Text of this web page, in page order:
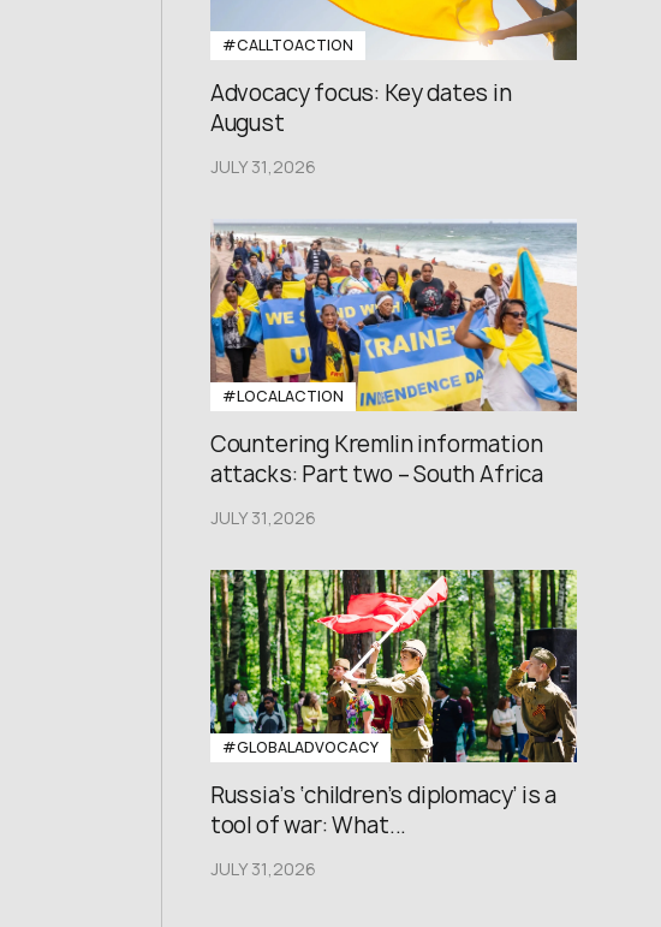
#CALLTOACTION
Advocacy focus: Key dates in
August
JULY 31,2026
#LOCALACTION
Countering Kremlin information
attacks: Part two – South Africa
JULY 31,2026
#GLOBALADVOCACY
Russia’s ‘children’s diplomacy’ is a
tool of war: What...
JULY 31,2026